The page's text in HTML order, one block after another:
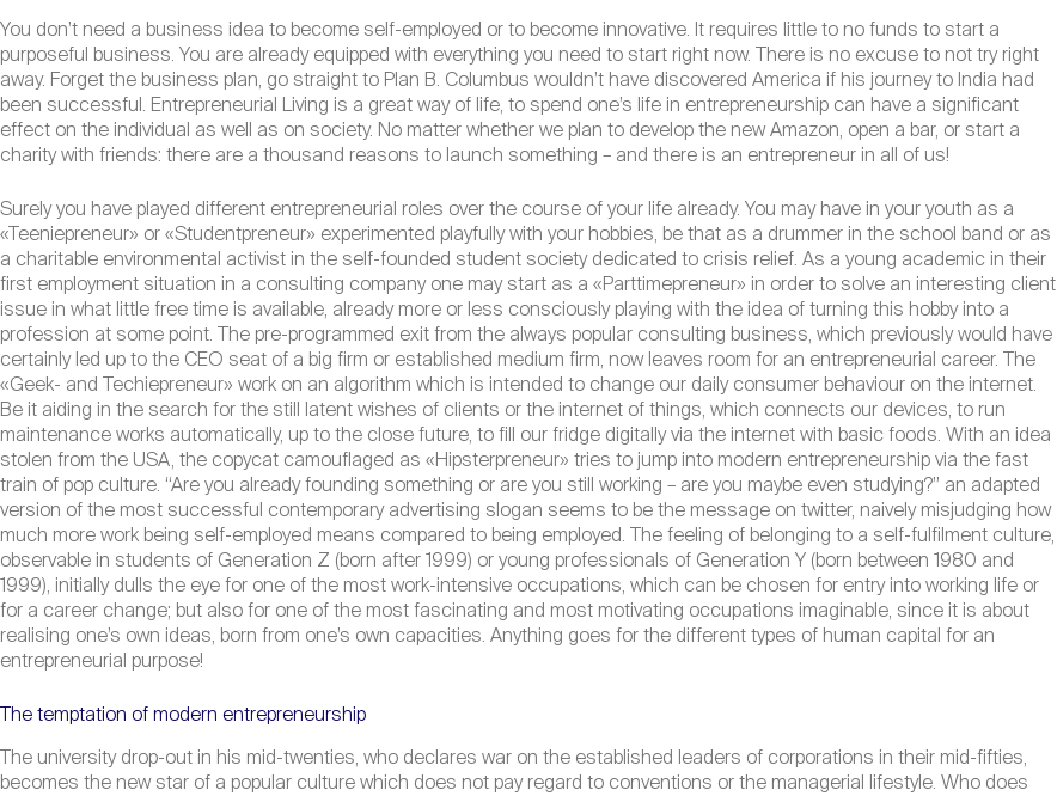
You don’t need a business idea to become self-employed or to become innovative. It requires little to no funds to start a
purposeful business. You are already equipped with everything you need to start right now. There is no excuse to not try right
away. Forget the business plan, go straight to Plan B. Columbus wouldn’t have discovered America if his journey to India had
been successful. Entrepreneurial Living is a great way of life, to spend one’s life in entrepreneurship can have a significant
effect on the individual as well as on society. No matter whether we plan to develop the new Amazon, open a bar, or start a
charity with friends: there are a thousand reasons to launch something – and there is an entrepreneur in all of us!
Surely you have played different entrepreneurial roles over the course of your life already. You may have in your youth as a
«Teeniepreneur» or «Studentpreneur» experimented playfully with your hobbies, be that as a drummer in the school band or as
a charitable environmental activist in the self-founded student society dedicated to crisis relief. As a young academic in their
first employment situation in a consulting company one may start as a «Parttimepreneur» in order to solve an interesting client
issue in what little free time is available, already more or less consciously playing with the idea of turning this hobby into a
profession at some point. The pre-programmed exit from the always popular consulting business, which previously would have
certainly led up to the CEO seat of a big firm or established medium firm, now leaves room for an entrepreneurial career. The
«Geek- and Techiepreneur» work on an algorithm which is intended to change our daily consumer behaviour on the internet.
Be it aiding in the search for the still latent wishes of clients or the internet of things, which connects our devices, to run
maintenance works automatically, up to the close future, to fill our fridge digitally via the internet with basic foods. With an idea
stolen from the USA, the copycat camouflaged as «Hipsterpreneur» tries to jump into modern entrepreneurship via the fast
train of pop culture. “Are you already founding something or are you still working – are you maybe even studying?” an adapted
version of the most successful contemporary advertising slogan seems to be the message on twitter, naively misjudging how
much more work being self-employed means compared to being employed. The feeling of belonging to a self-fulfilment culture,
observable in students of Generation Z (born after 1999) or young professionals of Generation Y (born between 1980 and
1999), initially dulls the eye for one of the most work-intensive occupations, which can be chosen for entry into working life or
for a career change; but also for one of the most fascinating and most motivating occupations imaginable, since it is about
realising one’s own ideas, born from one’s own capacities. Anything goes for the different types of human capital for an
entrepreneurial purpose!
The temptation of modern entrepreneurship
The university drop-out in his mid-twenties, who declares war on the established leaders of corporations in their mid-fifties,
becomes the new star of a popular culture which does not pay regard to conventions or the managerial lifestyle. Who does